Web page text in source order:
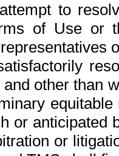
to
of Use or
other than
or anticipated
or